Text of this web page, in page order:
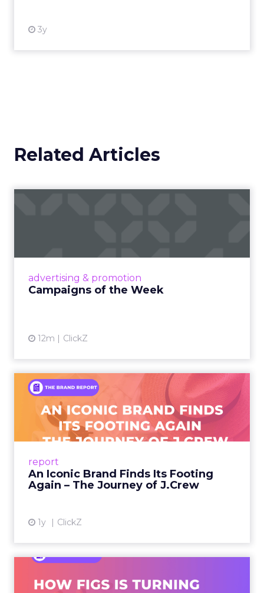
3y
Related Articles
advertising & promotion
Campaigns of the Week
12m ClickZ
report
An Iconic Brand Finds Its Footing
Again – The Journey of J.Crew
1y ClickZ
An Iconic Brand Finds Its
Footing Again – The Jour...
A J.Crew storefront sign in New York City.
From Ivy League Catalogs to Chapter 11 A
View article
Ever: How FIGS Is Turning ...